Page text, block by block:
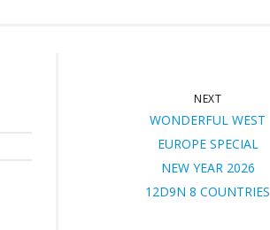
NEXT
WONDERFUL WEST
EUROPE SPECIAL
NEW YEAR 2026
12D9N 8 COUNTRIES